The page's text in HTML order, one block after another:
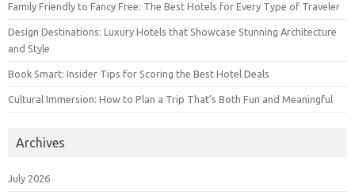
Family Friendly to Fancy Free: The Best Hotels for Every Type of Traveler
Design Destinations: Luxury Hotels that Showcase Stunning Architecture
and Style
Book Smart: Insider Tips for Scoring the Best Hotel Deals
Cultural Immersion: How to Plan a Trip That’s Both Fun and Meaningful
Archives
July 2026